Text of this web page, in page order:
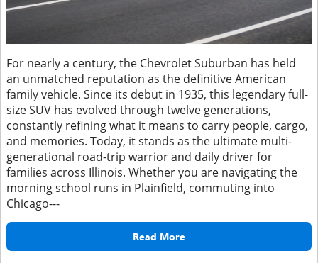
For nearly a century, the Chevrolet Suburban has held
an unmatched reputation as the definitive American
family vehicle. Since its debut in 1935, this legendary full-
size SUV has evolved through twelve generations,
constantly refining what it means to carry people, cargo,
and memories. Today, it stands as the ultimate multi-
generational road-trip warrior and daily driver for
families across Illinois. Whether you are navigating the
morning school runs in Plainfield, commuting into
Chicago---
Read More